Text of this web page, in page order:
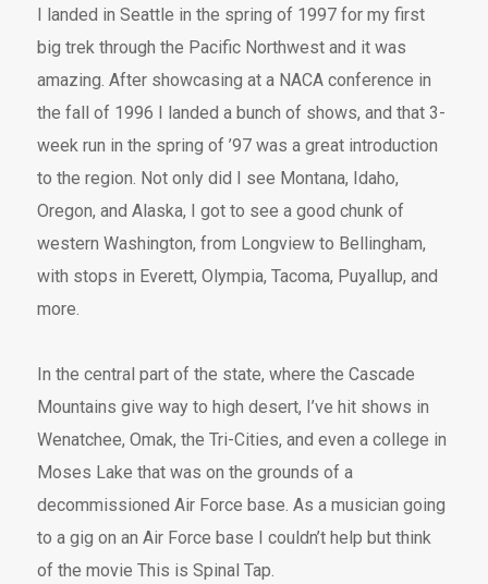
I landed in Seattle in the spring of 1997 for my first
big trek through the Pacific Northwest and it was
amazing. After showcasing at a NACA conference in
the fall of 1996 I landed a bunch of shows, and that 3-
week run in the spring of ’97 was a great introduction
to the region. Not only did I see Montana, Idaho,
Oregon, and Alaska, I got to see a good chunk of
western Washington, from Longview to Bellingham,
with stops in Everett, Olympia, Tacoma, Puyallup, and
more.
In the central part of the state, where the Cascade
Mountains give way to high desert, I’ve hit shows in
Wenatchee, Omak, the Tri-Cities, and even a college in
Moses Lake that was on the grounds of a
decommissioned Air Force base. As a musician going
to a gig on an Air Force base I couldn’t help but think
of the movie This is Spinal Tap.